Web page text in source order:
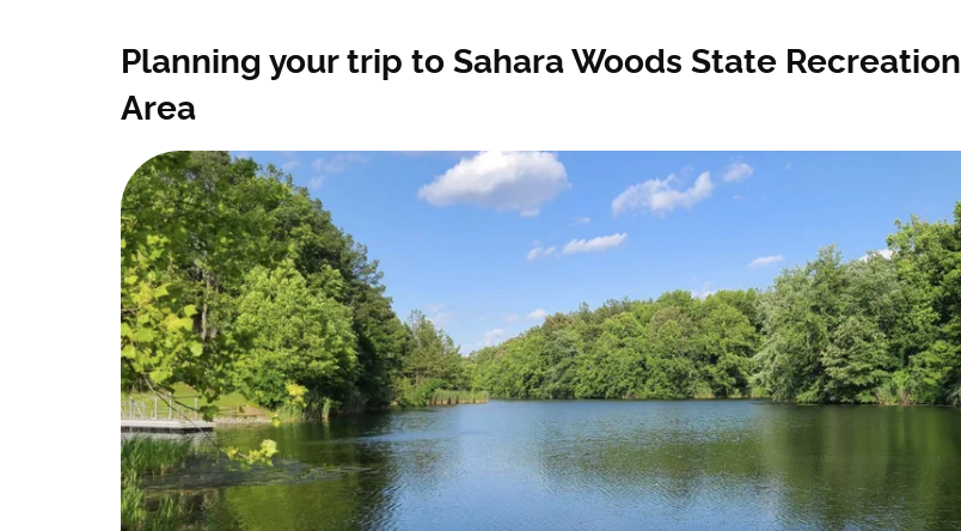
Planning your trip to Sahara Woods State Recreation
Area